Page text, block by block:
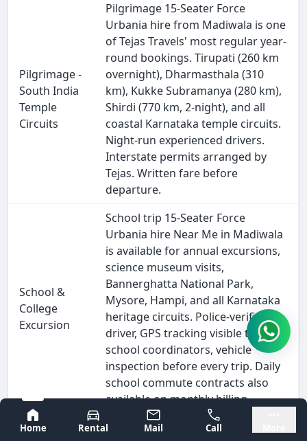
Bangalore
Mysore
Home
Rental Mail Call
Pilgrimage -
South India
Temple
Circuits
Pilgrimage 15-Seater Force
Urbania hire from Madiwala is one
of Tejas Travels' most regular year-
round bookings. Tirupati (260 km
overnight), Dharmasthala (310
km), Kukke Subramanya (280 km),
Shirdi (770 km, 2-night), and all
coastal Karnataka temple circuits.
Night-run experienced drivers.
Interstate permits arranged by
Tejas. Written fare before
departure.
School &
College
Excursion
School trip 15-Seater Force
Urbania hire Near Me in Madiwala
is available for annual excursions,
science museum visits,
Bannerghatta National Park,
Mysore, Hampi, and all Karnataka
heritage circuits. Police-verified
driver, GPS tracking visible to
school coordinators, vehicle
inspection before every trip. Daily
school commute contracts also
available on monthly billing.
Outstation 15-Seater Force